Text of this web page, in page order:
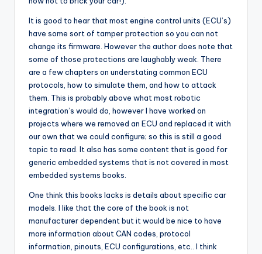
It is good to hear that most engine control units (ECU’s)
have some sort of tamper protection so you can not
change its firmware. However the author does note that
some of those protections are laughably weak. There
are a few chapters on understating common ECU
protocols, how to simulate them, and how to attack
them. This is probably above what most robotic
integration’s would do, however I have worked on
projects where we removed an ECU and replaced it with
our own that we could configure; so this is still a good
topic to read. It also has some content that is good for
generic embedded systems that is not covered in most
embedded systems books.
One think this books lacks is details about specific car
models. I like that the core of the book is not
manufacturer dependent but it would be nice to have
more information about CAN codes, protocol
information, pinouts, ECU configurations, etc.. I think